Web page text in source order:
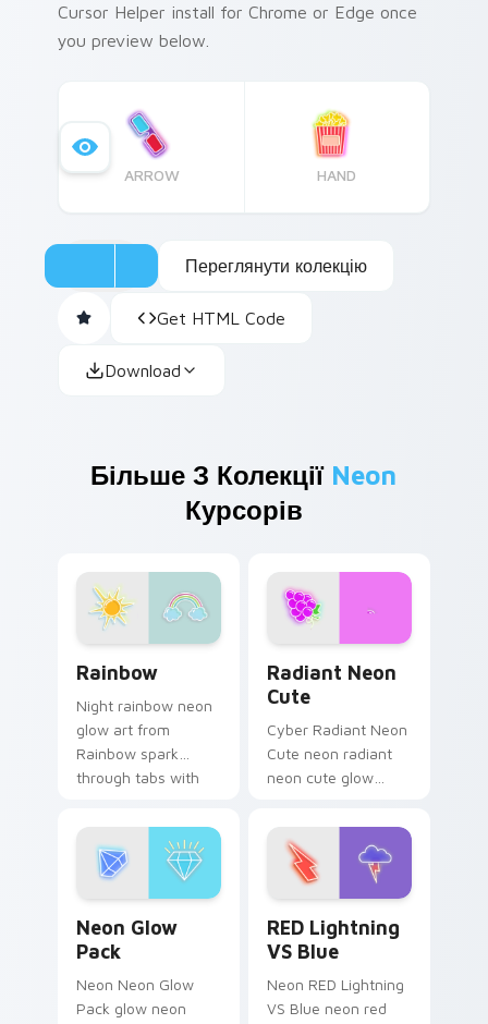
Cursor Helper install for Chrome or Edge once
you preview below.
ARROW HAND
Переглянути колекцію
Get HTML Code
Download
Більше З Колекції Neon
Курсорів
Rainbow
Night rainbow neon
glow art from
Rainbow spark
through tabs with
cursor cyberpunk
mood.
Radiant Neon
Cute
Cyber Radiant Neon
Cute neon radiant
neon cute glow
radiate on your
pointer pair with
vivid neon custom
cursor glow.
Neon Glow
Pack
Neon Neon Glow
Pack glow neon
RED Lightning
VS Blue
Neon RED Lightning
VS Blue neon red